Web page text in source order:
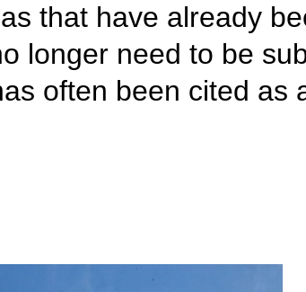
that have already
longer need to be
often been cited as